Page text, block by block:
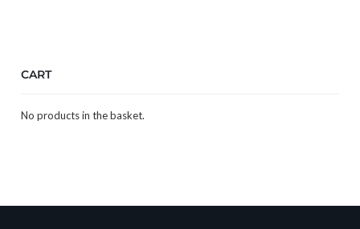
CART
No products in the basket.